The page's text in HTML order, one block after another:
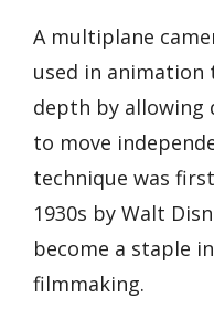
A multiplane
used in
depth by
to move
technique was
1930s by Walt
become a staple
filmmaking.